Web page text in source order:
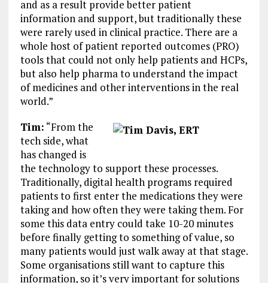
and as a result provide better patient
information and support, but traditionally these
were rarely used in clinical practice. There are a
whole host of patient reported outcomes (PRO)
tools that could not only help patients and HCPs,
but also help pharma to understand the impact
of medicines and other interventions in the real
world.”
Tim: “From the
tech side, what
has changed is
the technology to support these processes.
Traditionally, digital health programs required
patients to first enter the medications they were
taking and how often they were taking them. For
some this data entry could take 10-20 minutes
before finally getting to something of value, so
many patients would just walk away at that stage.
Some organisations still want to capture this
information, so it’s very important for solutions